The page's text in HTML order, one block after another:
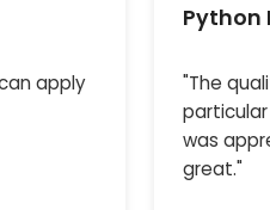
apply
Python
"The
was
great."